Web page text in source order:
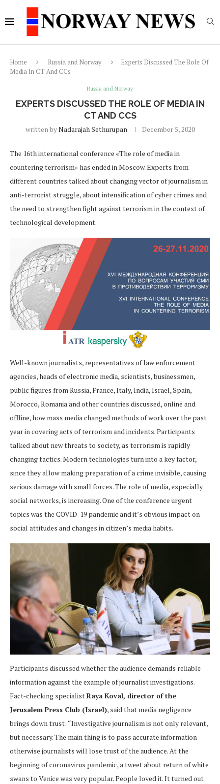
Home Russia and Norway
Experts Discussed The Role Of
Media In CT And CCs
Russia and Norway
EXPERTS DISCUSSED THE ROLE OF MEDIA IN
CT AND CCS
written byNadarajah Sethurupan December 5, 2020
The 16th international conference «The role of media in
countering terrorism» has ended in Moscow. Experts from
different countries talked about changing vector of journalism in
anti-terrorist struggle, about intensification of cyber crimes and
the need to strengthen fight against terrorism in the context of
technological development.
Well-known journalists, representatives of law enforcement
agencies, heads of electronic media, scientists, businessmen,
public figures from Russia, France, Italy, India, Israel, Spain,
Morocco, Romania and other countries discussed, online and
offline, how mass media changed methods of work over the past
year in covering acts of terrorism and incidents. Participants
talked about new threats to society, as terrorism is rapidly
changing tactics. Modern technologies turn into a key factor,
since they allow making preparation of a crime invisible, causing
serious damage with small forces. The role of media, especially
social networks, is increasing. One of the conference urgent
topics was the COVID-19 pandemic and it’s obvious impact on
social attitudes and changes in citizen’s media habits.
Participants discussed whether the audience demands reliable
information against the example of journalist investigations.
Fact-checking specialistRaya Koval, director of the
Jerusalem Press Club (Israel), said that media negligence
brings down trust: “Investigative journalism is not only relevant,
but necessary. The main thing is to pass accurate information
otherwise journalists will lose trust of the audience. At the
beginning of coronavirus pandemic, a tweet about return of white
swans to Venice was very popular. People loved it. It turned out